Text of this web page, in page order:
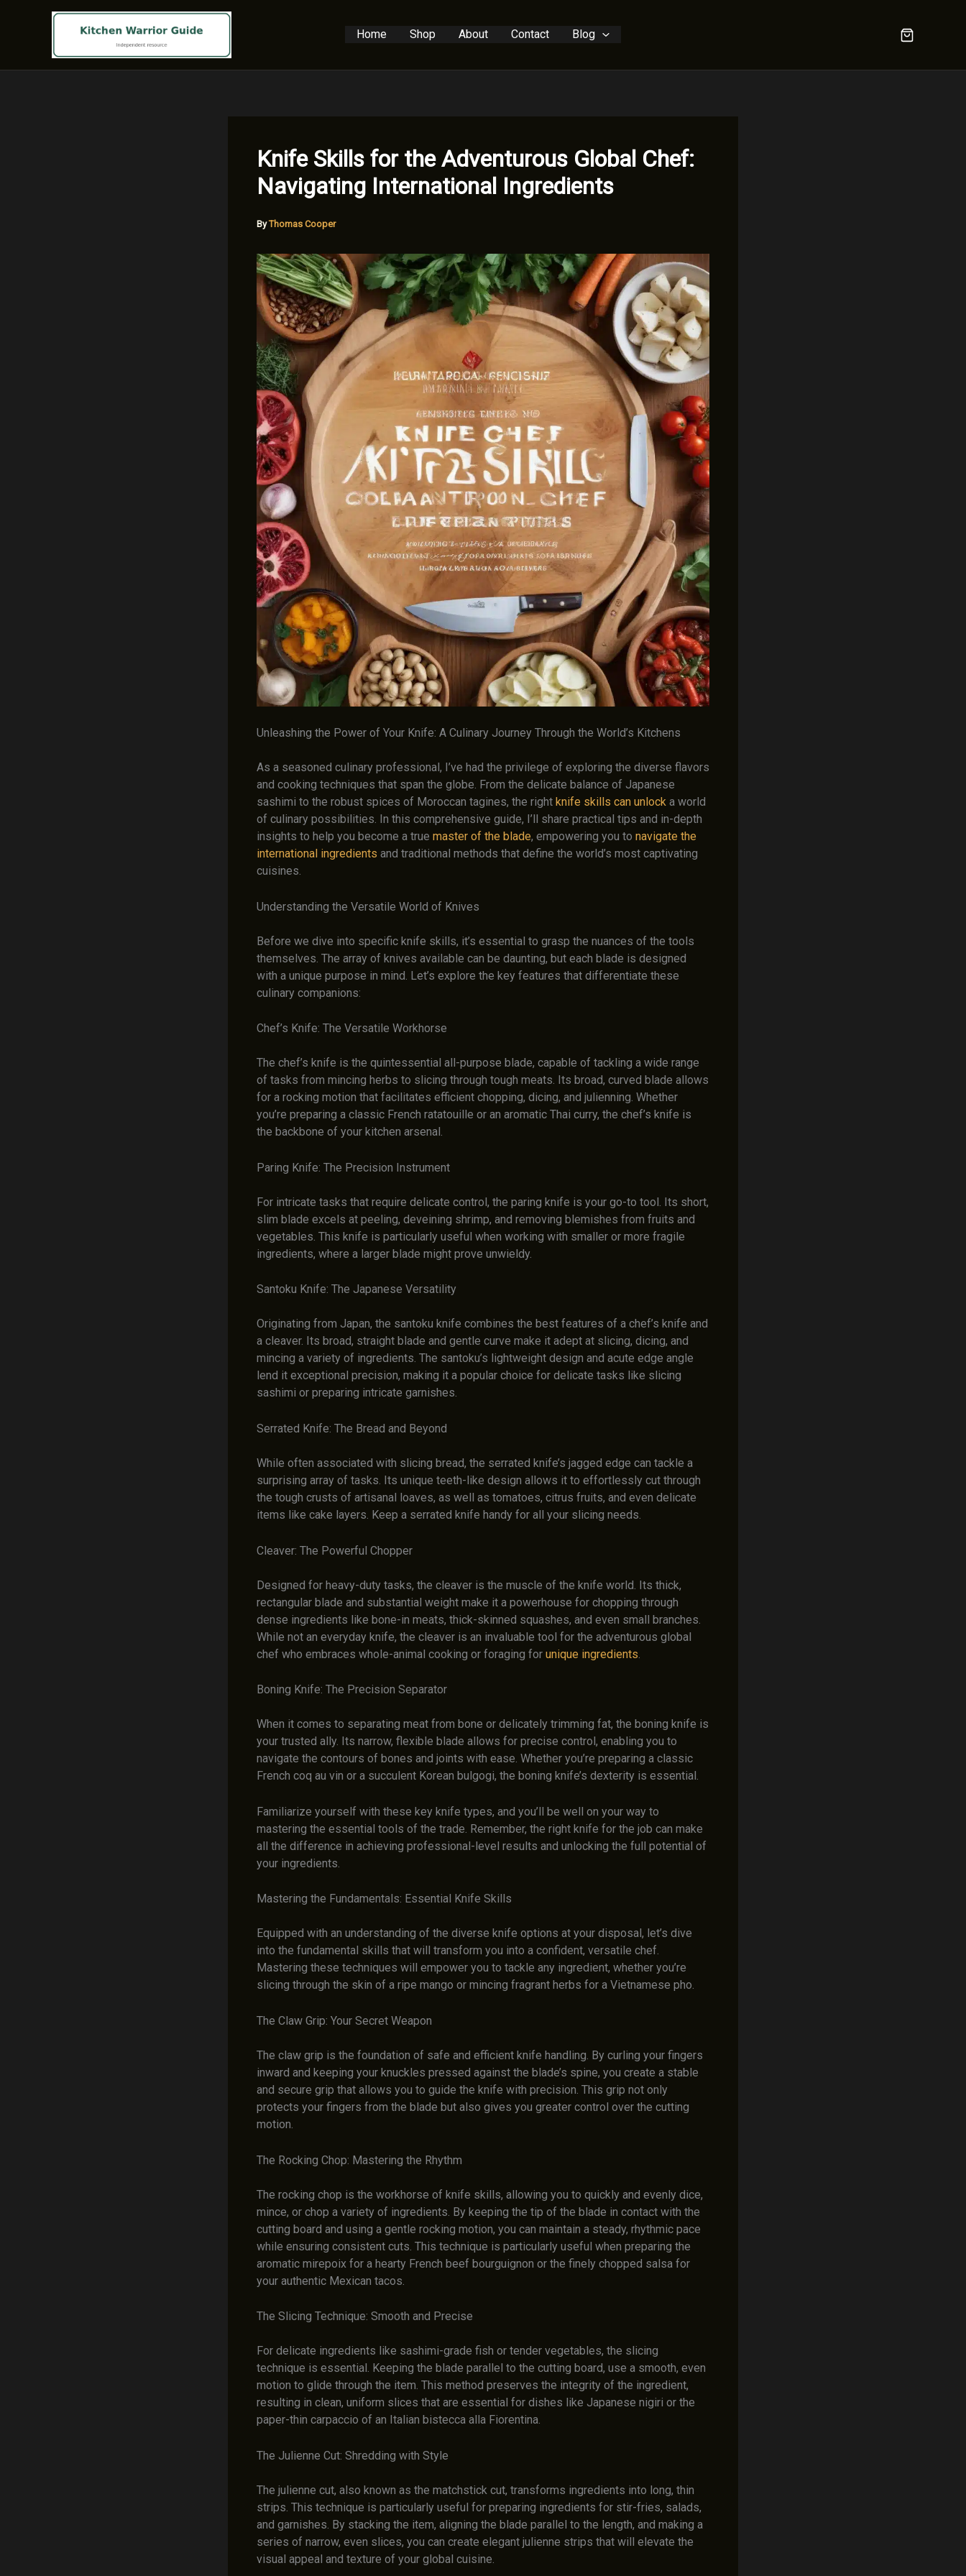
Home Shop About Contact Blog
Knife Skills for the Adventurous Global Chef:
Navigating International Ingredients
ByThomas Cooper
Unleashing the Power of Your Knife: A Culinary Journey Through the World’s Kitchens
As a seasoned culinary professional, I’ve had the privilege of exploring the diverse flavors
and cooking techniques that span the globe. From the delicate balance of Japanese
sashimi to the robust spices of Moroccan tagines, the right knife skills can unlock a world
of culinary possibilities. In this comprehensive guide, I’ll share practical tips and in-depth
insights to help you become a true master of the blade, empowering you to navigate the
international ingredients and traditional methods that define the world’s most captivating
cuisines.
Understanding the Versatile World of Knives
Before we dive into specific knife skills, it’s essential to grasp the nuances of the tools
themselves. The array of knives available can be daunting, but each blade is designed
with a unique purpose in mind. Let’s explore the key features that differentiate these
culinary companions:
Chef’s Knife: The Versatile Workhorse
The chef’s knife is the quintessential all-purpose blade, capable of tackling a wide range
of tasks from mincing herbs to slicing through tough meats. Its broad, curved blade allows
for a rocking motion that facilitates efficient chopping, dicing, and julienning. Whether
you’re preparing a classic French ratatouille or an aromatic Thai curry, the chef’s knife is
the backbone of your kitchen arsenal.
Paring Knife: The Precision Instrument
For intricate tasks that require delicate control, the paring knife is your go-to tool. Its short,
slim blade excels at peeling, deveining shrimp, and removing blemishes from fruits and
vegetables. This knife is particularly useful when working with smaller or more fragile
ingredients, where a larger blade might prove unwieldy.
Santoku Knife: The Japanese Versatility
Originating from Japan, the santoku knife combines the best features of a chef’s knife and
a cleaver. Its broad, straight blade and gentle curve make it adept at slicing, dicing, and
mincing a variety of ingredients. The santoku’s lightweight design and acute edge angle
lend it exceptional precision, making it a popular choice for delicate tasks like slicing
sashimi or preparing intricate garnishes.
Serrated Knife: The Bread and Beyond
While often associated with slicing bread, the serrated knife’s jagged edge can tackle a
surprising array of tasks. Its unique teeth-like design allows it to effortlessly cut through
the tough crusts of artisanal loaves, as well as tomatoes, citrus fruits, and even delicate
items like cake layers. Keep a serrated knife handy for all your slicing needs.
Cleaver: The Powerful Chopper
Designed for heavy-duty tasks, the cleaver is the muscle of the knife world. Its thick,
rectangular blade and substantial weight make it a powerhouse for chopping through
dense ingredients like bone-in meats, thick-skinned squashes, and even small branches.
While not an everyday knife, the cleaver is an invaluable tool for the adventurous global
chef who embraces whole-animal cooking or foraging for unique ingredients
Boning Knife: The Precision Separator
When it comes to separating meat from bone or delicately trimming fat, the boning knife is
your trusted ally. Its narrow, flexible blade allows for precise control, enabling you to
navigate the contours of bones and joints with ease. Whether you’re preparing a classic
French coq au vin or a succulent Korean bulgogi, the boning knife’s dexterity is essential.
Familiarize yourself with these key knife types, and you’ll be well on your way to
mastering the essential tools of the trade. Remember, the right knife for the job can make
all the difference in achieving professional-level results and unlocking the full potential of
your ingredients.
Mastering the Fundamentals: Essential Knife Skills
Equipped with an understanding of the diverse knife options at your disposal, let’s dive
into the fundamental skills that will transform you into a confident, versatile chef.
Mastering these techniques will empower you to tackle any ingredient, whether you’re
slicing through the skin of a ripe mango or mincing fragrant herbs for a Vietnamese pho.
The Claw Grip: Your Secret Weapon
The claw grip is the foundation of safe and efficient knife handling. By curling your fingers
inward and keeping your knuckles pressed against the blade’s spine, you create a stable
and secure grip that allows you to guide the knife with precision. This grip not only
protects your fingers from the blade but also gives you greater control over the cutting
motion.
The Rocking Chop: Mastering the Rhythm
The rocking chop is the workhorse of knife skills, allowing you to quickly and evenly dice,
mince, or chop a variety of ingredients. By keeping the tip of the blade in contact with the
cutting board and using a gentle rocking motion, you can maintain a steady, rhythmic pace
while ensuring consistent cuts. This technique is particularly useful when preparing the
aromatic mirepoix for a hearty French beef bourguignon or the finely chopped salsa for
your authentic Mexican tacos.
The Slicing Technique: Smooth and Precise
For delicate ingredients like sashimi-grade fish or tender vegetables, the slicing
technique is essential. Keeping the blade parallel to the cutting board, use a smooth, even
motion to glide through the item. This method preserves the integrity of the ingredient,
resulting in clean, uniform slices that are essential for dishes like Japanese nigiri or the
paper-thin carpaccio of an Italian bistecca alla Fiorentina.
The Julienne Cut: Shredding with Style
The julienne cut, also known as the matchstick cut, transforms ingredients into long, thin
strips. This technique is particularly useful for preparing ingredients for stir-fries, salads,
and garnishes. By stacking the item, aligning the blade parallel to the length, and making a
series of narrow, even slices, you can create elegant julienne strips that will elevate the
visual appeal and texture of your global cuisine.